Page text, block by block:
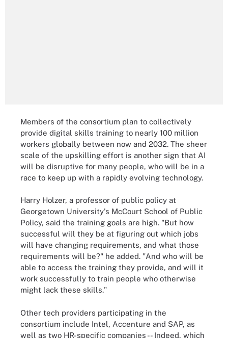
Members of the consortium plan to collectively
provide digital skills training to nearly 100 million
workers globally between now and 2032. The sheer
scale of the upskilling effort is another sign that AI
will be disruptive for many people, who will be in a
race to keep up with a rapidly evolving technology.
Harry Holzer, a professor of public policy at
Georgetown University's McCourt School of Public
Policy, said the training goals are high. "But how
successful will they be at figuring out which jobs
will have changing requirements, and what those
requirements will be?" he added. "And who will be
able to access the training they provide, and will it
work successfully to train people who otherwise
might lack these skills."
Other tech providers participating in the
consortium include Intel, Accenture and SAP, as
well as two HR-specific companies -- Indeed, which